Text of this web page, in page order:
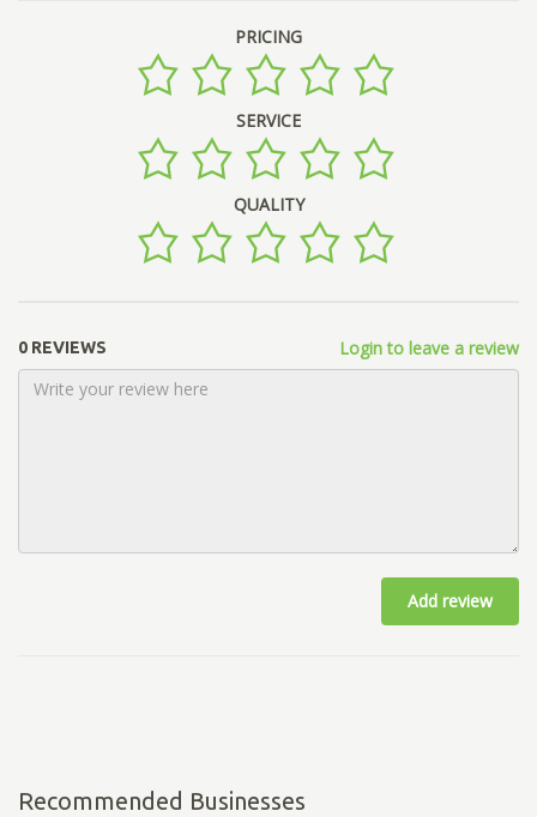
PRICING
SERVICE
QUALITY
0 REVIEWS Login to leave a review
Add review
Recommended Businesses